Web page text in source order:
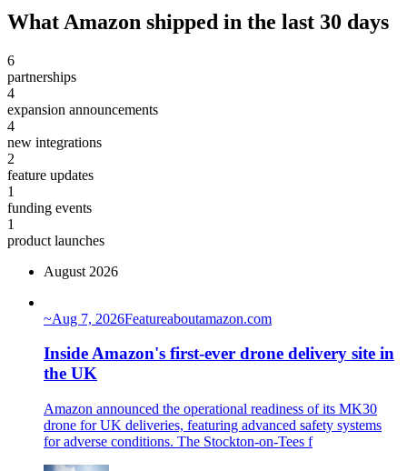
What Amazon shipped in the last 30 days
6
partnerships
4
expansion announcements
4
new integrations
2
feature updates
1
funding events
1
product launches
August 2026
~Aug 7, 2026Featureaboutamazon.com
Inside Amazon's first-ever drone delivery site in
the UK
Amazon announced the operational readiness of its MK30
drone for UK deliveries, featuring advanced safety systems
for adverse conditions. The Stockton-on-Tees f